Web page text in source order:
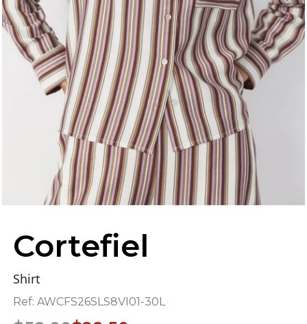
Cortefiel
Shirt
Ref: AWCFS26SLS8VI01-30L